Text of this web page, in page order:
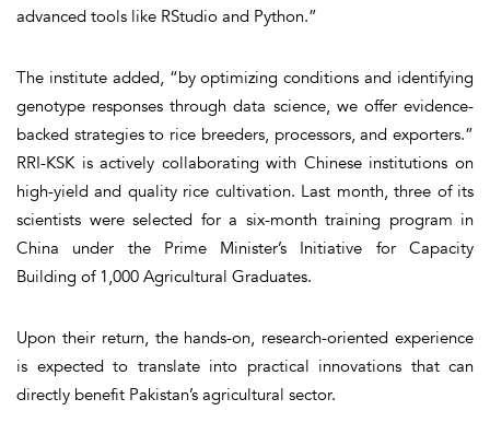
advanced tools like RStudio and Python.”
The institute added, “by optimizing conditions and identifying
genotype responses through data science, we offer evidence-
backed strategies to rice breeders, processors, and exporters.”
RRI-KSK is actively collaborating with Chinese institutions on
high-yield and quality rice cultivation. Last month, three of its
scientists were selected for a six-month training program in
China under the Prime Minister’s Initiative for Capacity
Building of 1,000 Agricultural Graduates.
Upon their return, the hands-on, research-oriented experience
is expected to translate into practical innovations that can
directly benefit Pakistan’s agricultural sector.